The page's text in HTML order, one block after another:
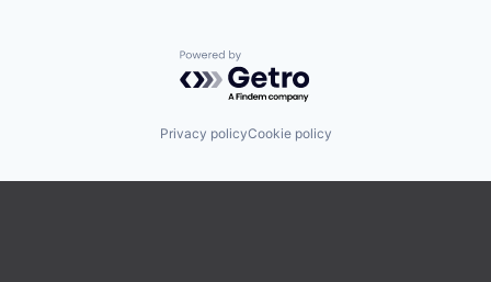
Powered by Getro.com
Privacy policyCookie policy